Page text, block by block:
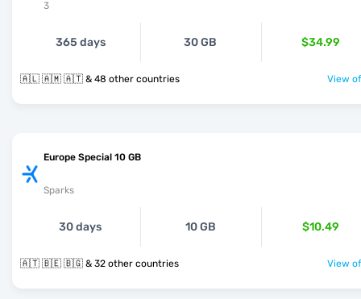
3
365 days 30 GB $34.99
🇦🇱 🇦🇲 🇦🇹 & 48 other countries View
Europe Special 10 GB
Sparks
30 days 10 GB $10.49
🇦🇹 🇧🇪 🇧🇬 & 32 other countries View